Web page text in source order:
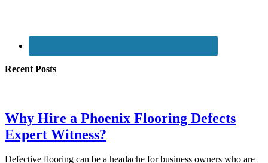
Recent Posts
Why Hire a Phoenix Flooring Defects
Expert Witness?
Defective flooring can be a headache for business owners who are